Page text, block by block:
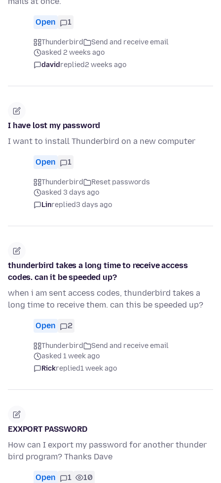
Open 1
Thunderbird
Send and receive email
asked 2 weeks ago
davidreplied2 weeks ago
I have lost my password
I want to install Thunderbird on a new computer
Open 1
Thunderbird
Reset passwords
asked 3 days ago
Linreplied3 days ago
thunderbird takes a long time to receive access
codes. can it be speeded up?
when i am sent access codes, thunderbird takes a
long time to receive them. can this be speeded up?
Open 2
Thunderbird
Send and receive email
asked 1 week ago
Rickreplied1 week ago
EXXPORT PASSWORD
How can I export my password for another thunder
bird program? Thanks Dave
Open 1 10